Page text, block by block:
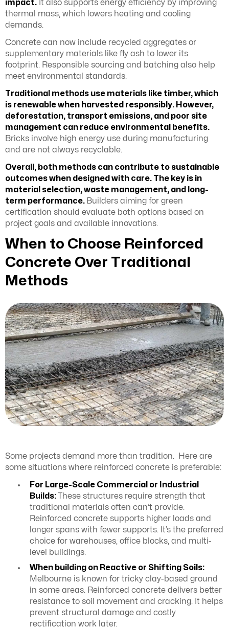
impact. It also supports energy efficiency by improving
thermal mass, which lowers heating and cooling
demands.
Concrete can now include recycled aggregates or
supplementary materials like fly ash to lower its
footprint. Responsible sourcing and batching also help
meet environmental standards.
Traditional methods use materials like timber, which
is renewable when harvested responsibly. However,
deforestation, transport emissions, and poor site
management can reduce environmental benefits.
Bricks involve high energy use during manufacturing
and are not always recyclable.
Overall, both methods can contribute to sustainable
outcomes when designed with care. The key is in
material selection, waste management, and long-
term performance. Builders aiming for green
certification should evaluate both options based on
project goals and available innovations.
When to Choose Reinforced
Concrete Over Traditional
Methods
Some projects demand more than tradition. Here are
some situations where reinforced concrete is preferable:
For Large-Scale Commercial or Industrial
Builds:These structures require strength that
traditional materials often can’t provide.
Reinforced concrete supports higher loads and
longer spans with fewer supports. It’s the preferred
choice for warehouses, office blocks, and multi-
level buildings.
When building on Reactive or Shifting Soils:
Melbourne is known for tricky clay-based ground
in some areas. Reinforced concrete delivers better
resistance to soil movement and cracking. It helps
prevent structural damage and costly
rectification work later.